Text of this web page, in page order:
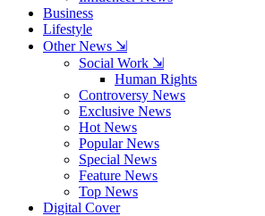
Business
Lifestyle
Other News ⇲
Social Work ⇲
Human Rights
Controversy News
Exclusive News
Hot News
Popular News
Special News
Feature News
Top News
Digital Cover